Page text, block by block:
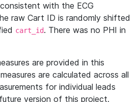
with the ECG
raw Cart ID is randomly shifted
cart_id. There was no PHI in
are provided in this
are calculated across all
for individual leads
version of this project.